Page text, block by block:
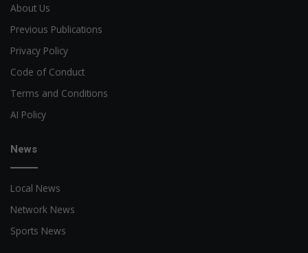
About Us
Previous Publications
Privacy Policy
Code of Conduct
Terms and Conditions
AI Policy
News
Local News
Network News
Sports News